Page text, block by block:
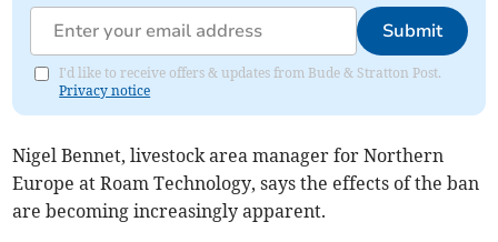
Submit
I'd like to receive offers & updates from Bude & Stratton Post.
Privacy notice
Nigel Bennet, livestock area manager for Northern
Europe at Roam Technology, says the effects of the ban
are becoming increasingly apparent.